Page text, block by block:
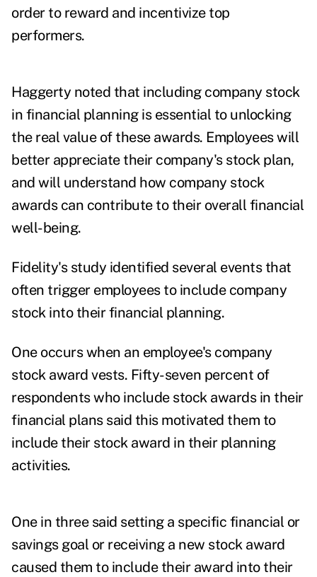
order to reward and incentivize top
performers.
Haggerty noted that including company stock
in financial planning is essential to unlocking
the real value of these awards. Employees will
better appreciate their company's stock plan,
and will understand how company stock
awards can contribute to their overall financial
well-being.
Fidelity's study identified several events that
often trigger employees to include company
stock into their financial planning.
One occurs when an employee's company
stock award vests. Fifty-seven percent of
respondents who include stock awards in their
financial plans said this motivated them to
include their stock award in their planning
activities.
One in three said setting a specific financial or
savings goal or receiving a new stock award
caused them to include their award into their